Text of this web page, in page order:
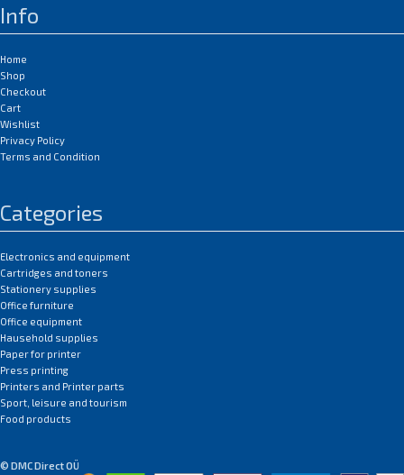
Info
Home
Shop
Checkout
Cart
Wishlist
Privacy Policy
Terms and Condition
Categories
Electronics and equipment
Cartridges and toners
Stationery supplies
Office furniture
Office equipment
Hausehold supplies
Paper for printer
Press printing
Printers and Printer parts
Sport, leisure and tourism
Food products
© DMC Direct OÜ